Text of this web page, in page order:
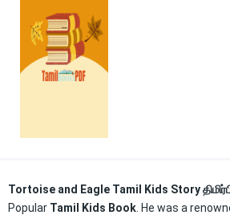
Tortoise and Eagle Tamil Kids Story
Popular Tamil Kids Book . He was a